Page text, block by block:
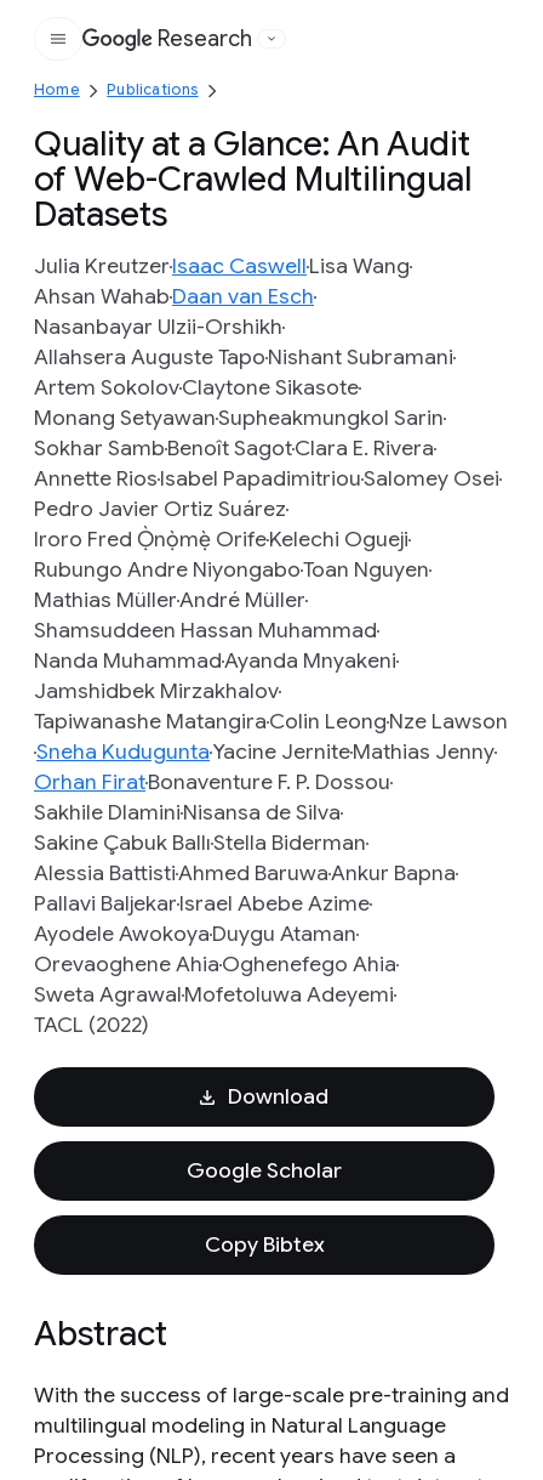
Google
Research
Home Publications
Quality at a Glance: An Audit
of Web-Crawled Multilingual
Datasets
Julia KreutzerIsaac CaswellLisa Wang
Ahsan WahabDaan van Esch
Nasanbayar Ulzii-Orshikh
Allahsera Auguste TapoNishant Subramani
Artem SokolovClaytone Sikasote
Monang SetyawanSupheakmungkol Sarin
Sokhar SambBenoît SagotClara E. Rivera
Annette RiosIsabel PapadimitriouSalomey Osei
Pedro Javier Ortiz Suárez
Iroro Fred Ọ̀nọ̀mẹ̀ OrifeKelechi Ogueji
Rubungo Andre NiyongaboToan Nguyen
Mathias MüllerAndré Müller
Shamsuddeen Hassan Muhammad
Nanda MuhammadAyanda Mnyakeni
Jamshidbek Mirzakhalov
Tapiwanashe MatangiraColin LeongNze Lawson
Sneha KuduguntaYacine JerniteMathias Jenny
Orhan FiratBonaventure F. P. Dossou
Sakhile DlaminiNisansa de Silva
Sakine Çabuk BallıStella Biderman
Alessia BattistiAhmed BaruwaAnkur Bapna
Pallavi BaljekarIsrael Abebe Azime
Ayodele AwokoyaDuygu Ataman
Orevaoghene AhiaOghenefego Ahia
Sweta AgrawalMofetoluwa Adeyemi
TACL (2022)
Download
Google Scholar
Copy Bibtex
Abstract
With the success of large-scale pre-training and
multilingual modeling in Natural Language
Processing (NLP), recent years have seen a